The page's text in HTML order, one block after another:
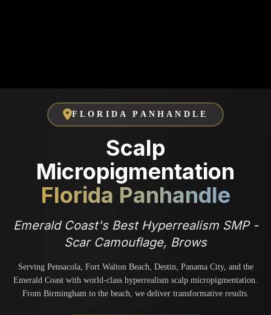
FLORIDA PANHANDLE
Scalp
Micropigmentation
Florida Panhandle
Emerald Coast's Best Hyperrealism SMP -
Scar Camouflage, Brows
Serving Pensacola, Fort Walton Beach, Destin, Panama City, and the
Emerald Coast with world-class hyperrealism scalp micropigmentation.
From Birmingham to the beach, we deliver transformative results.